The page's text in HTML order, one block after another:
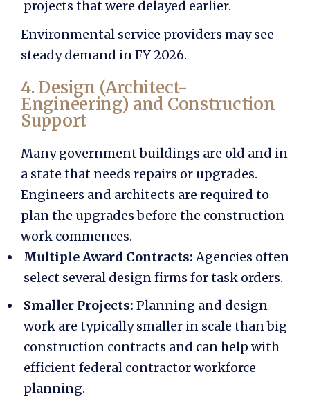
projects that were delayed earlier.
Environmental service providers may see
steady demand in FY 2026.
4. Design (Architect-
Engineering) and Construction
Support
Many government buildings are old and in
a state that needs repairs or upgrades.
Engineers and architects are required to
plan the upgrades before the construction
work commences.
Multiple Award Contracts:Agencies often
select several design firms for task orders.
Smaller Projects: Planning and design
work are typically smaller in scale than big
construction contracts and can help with
efficientfederal contractor workforce
planning.